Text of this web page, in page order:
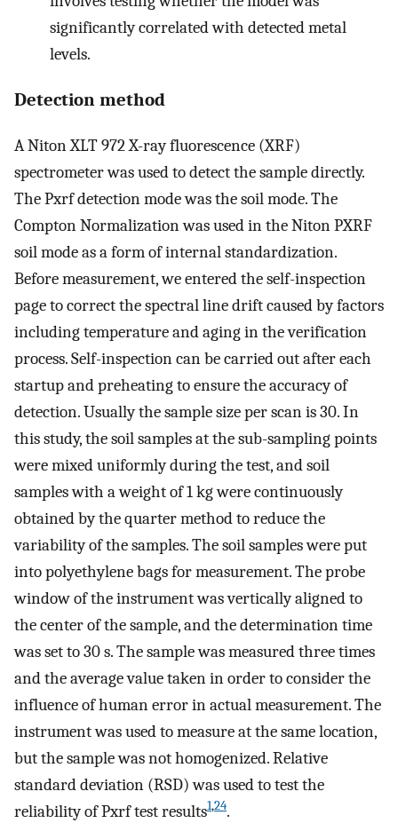
significantly correlated with detected metal
levels.
Detection method
A Niton XLT 972 X-ray fluorescence (XRF)
spectrometer was used to detect the sample directly.
The Pxrf detection mode was the soil mode. The
Compton Normalization was used in the Niton PXRF
soil mode as a form of internal standardization.
Before measurement, we entered the self-inspection
page to correct the spectral line drift caused by factors
including temperature and aging in the verification
process. Self-inspection can be carried out after each
startup and preheating to ensure the accuracy of
detection. Usually the sample size per scan is 30. In
this study, the soil samples at the sub-sampling points
were mixed uniformly during the test, and soil
samples with a weight of 1 kg were continuously
obtained by the quarter method to reduce the
variability of the samples. The soil samples were put
into polyethylene bags for measurement. The probe
window of the instrument was vertically aligned to
the center of the sample, and the determination time
was set to 30 s. The sample was measured three times
and the average value taken in order to consider the
influence of human error in actual measurement. The
instrument was used to measure at the same location,
but the sample was not homogenized. Relative
standard deviation (RSD) was used to test the
reliability of Pxrf test results1,24.